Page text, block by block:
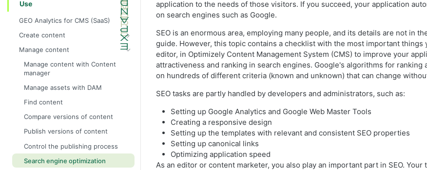
Use
GEO Analytics for CMS (SaaS)
Create content
Get started with Visual Builder
Create Visual Builder content from
scratch
Create Visual Builder content from
a blueprint
Save as blueprint
Create content variations
Select styles
Filter content
Preview content
Manage content
Manage content with Content
manager
Manage assets with DAM
Find content
Compare versions of content
Publish versions of content
Control the publishing process
Search engine optimization
application to the needs of those visitors. If you succeed, your application
on search engines such as Google.
SEO is an enormous area, employing many people, and its details are not in
guide. However, this topic contains a checklist with the most important things
editor, in Optimizely Content Management System (CMS) to improve your
attractiveness and ranking in search engines. Google's algorithms for ranking
on hundreds of different criteria (known and unknown) that can change
SEO tasks are partly handled by developers and administrators, such as:
Setting up Google Analytics and Google Web Master Tools
Creating a responsive design
Setting up the templates with relevant and consistent SEO properties
Setting up canonical links
Optimizing application speed
As an editor or content marketer, you also play an important part in SEO. Your